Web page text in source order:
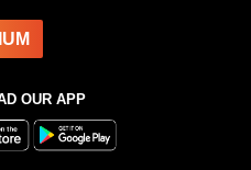
OUR APP